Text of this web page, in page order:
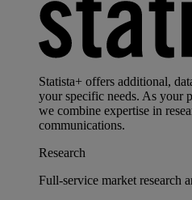
Statista+ offers additional,
your specific needs. As your
we combine expertise in
communications.
Research
Full-service market research